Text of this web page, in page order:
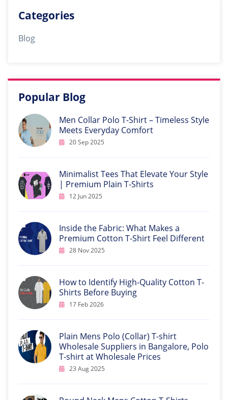
Categories
Blog
Popular Blog
Men Collar Polo T-Shirt – Timeless Style
Meets Everyday Comfort
20 Sep 2025
Minimalist Tees That Elevate Your Style
| Premium Plain T-Shirts
12 Jun 2025
Inside the Fabric: What Makes a
Premium Cotton T-Shirt Feel Different
28 Nov 2025
How to Identify High-Quality Cotton T-
Shirts Before Buying
17 Feb 2026
Plain Mens Polo (Collar) T-shirt
Wholesale Suppliers in Bangalore, Polo
T-shirt at Wholesale Prices
23 Aug 2025